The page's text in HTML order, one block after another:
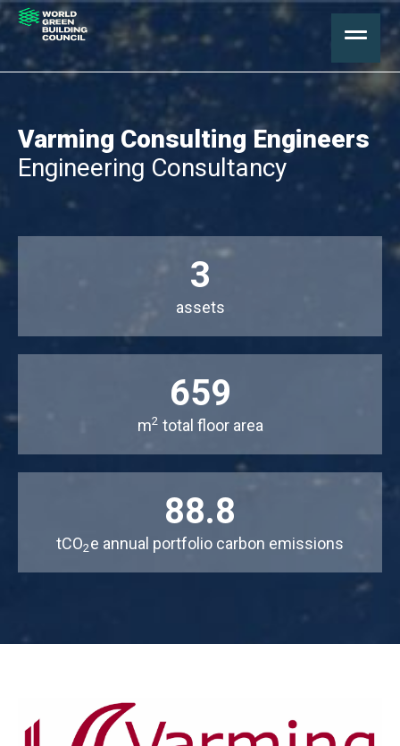
Varming Consulting Engineers
Engineering Consultancy
3
assets
659
m2 total floor area
88.8
tCO2e annual portfolio carbon emissions